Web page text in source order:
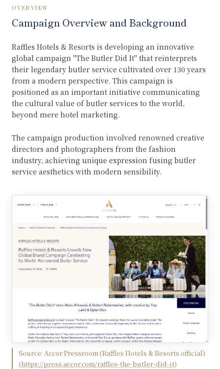
OVERVIEW
Campaign Overview and Background
Raffles Hotels & Resorts is developing an innovative
global campaign "The Butler Did It" that reinterprets
their legendary butler service cultivated over 130 years
from a modern perspective. This campaign is
positioned as an important initiative communicating
the cultural value of butler services to the world,
beyond mere hotel marketing.
The campaign production involved renowned creative
directors and photographers from the fashion
industry, achieving unique expression fusing butler
service aesthetics with modern sensibility.
Source: Accor Pressroom (Raffles Hotels & Resorts official)
(https://press.accor.com/raffles-the-butler-did-it)